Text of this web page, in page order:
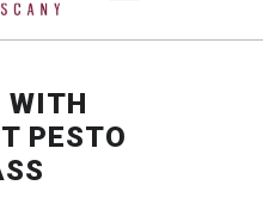
WITH
PESTO